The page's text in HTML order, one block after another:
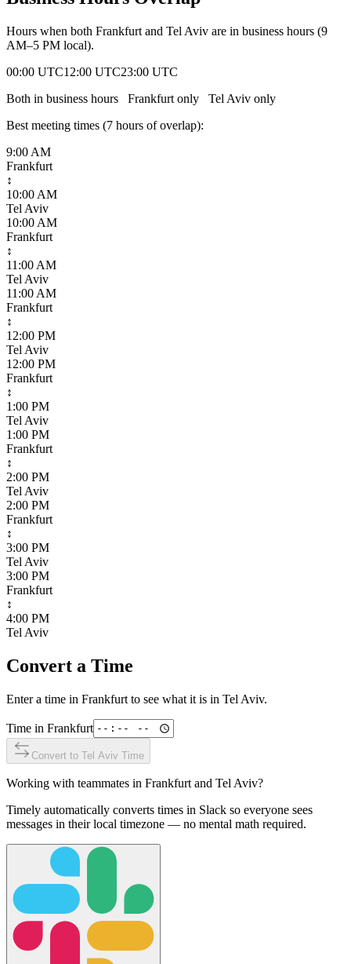
Hours when both Frankfurt and Tel Aviv are in business hours (9
AM–5 PM local).
00:00 UTC12:00 UTC23:00 UTC
Both in business hours
Frankfurt only Tel Aviv only
Best meeting times (7 hours of overlap):
9:00 AM
Frankfurt
↕
10:00 AM
Tel Aviv
10:00 AM
Frankfurt
↕
11:00 AM
Tel Aviv
11:00 AM
Frankfurt
↕
12:00 PM
Tel Aviv
12:00 PM
Frankfurt
↕
1:00 PM
Tel Aviv
1:00 PM
Frankfurt
↕
2:00 PM
Tel Aviv
2:00 PM
Frankfurt
↕
3:00 PM
Tel Aviv
3:00 PM
Frankfurt
↕
4:00 PM
Tel Aviv
Convert a Time
Enter a time in Frankfurt to see what it is in Tel Aviv.
Time in Frankfurt
Convert to Tel Aviv Time
Working with teammates in Frankfurt and Tel Aviv?
Timely automatically converts times in Slack so everyone sees
messages in their local timezone — no mental math required.